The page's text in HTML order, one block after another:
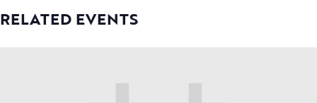
RELATED EVENTS